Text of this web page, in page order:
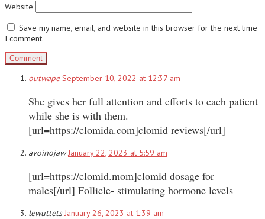
Website
Save my name, email, and website in this browser for the next time
I comment.
outwape September 10, 2022 at 12:37 am
She gives her full attention and efforts to each patient
while she is with them.
[url=https://clomida.com]clomid reviews[/url]
avoinojawJanuary 22, 2023 at 5:59 am
[url=https://clomid.mom]clomid dosage for
males[/url] Follicle- stimulating hormone levels
lewuttetsJanuary 26, 2023 at 1:39 am